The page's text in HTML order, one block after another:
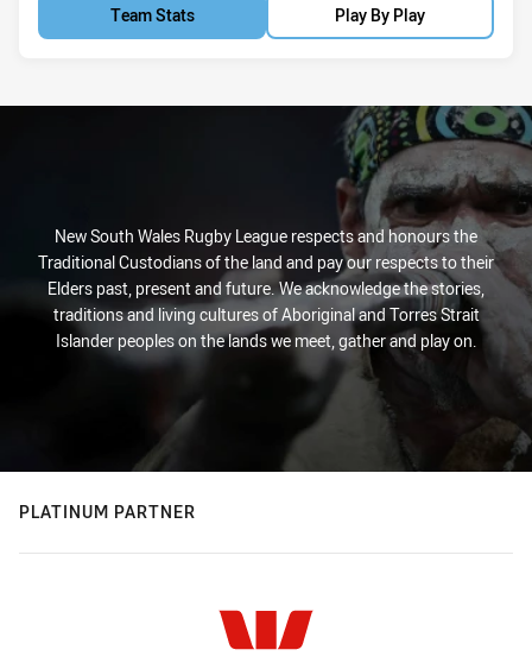
Team Stats Play By Play
New South Wales Rugby League respects and honours the
Traditional Custodians of the land and pay our respects to their
Elders past, present and future. We acknowledge the stories,
traditions and living cultures of Aboriginal and Torres Strait
Islander peoples on the lands we meet, gather and play on.
PLATINUM PARTNER